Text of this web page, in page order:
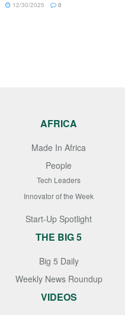
12/30/2025 0
AFRICA
Made In Africa
People
Tech Leaders
Innovator of the Week
Start-Up Spotlight
THE BIG 5
Big 5 Daily
Weekly News Roundup
VIDEOS